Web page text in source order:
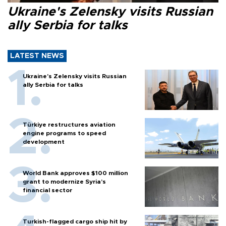
Ukraine's Zelensky visits Russian
ally Serbia for talks
LATEST NEWS
Ukraine's Zelensky visits Russian
ally Serbia for talks
Türkiye restructures aviation
engine programs to speed
development
World Bank approves $100 million
grant to modernize Syria’s
financial sector
Turkish-flagged cargo ship hit by